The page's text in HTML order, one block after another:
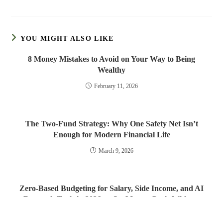
YOU MIGHT ALSO LIKE
8 Money Mistakes to Avoid on Your Way to Being
Wealthy
February 11, 2026
The Two-Fund Strategy: Why One Safety Net Isn’t
Enough for Modern Financial Life
March 9, 2026
Zero-Based Budgeting for Salary, Side Income, and AI